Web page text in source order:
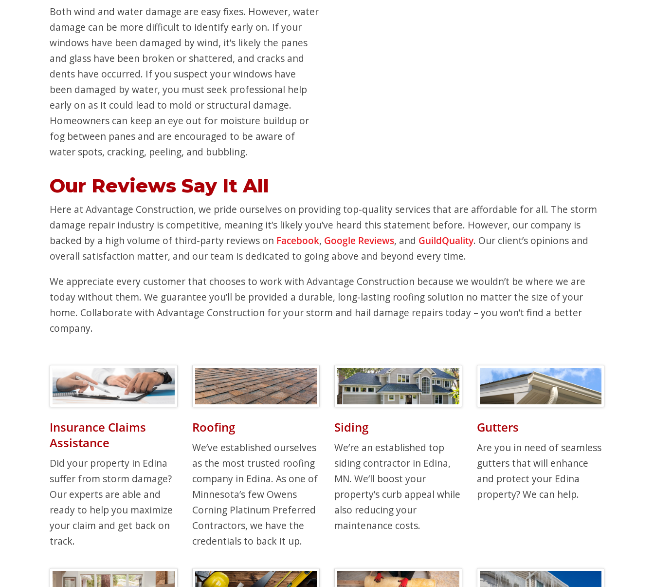
Both wind and water damage are easy fixes. However, water
damage can be more difficult to identify early on. If your
windows have been damaged by wind, it’s likely the panes
and glass have been broken or shattered, and cracks and
dents have occurred. If you suspect your windows have
been damaged by water, you must seek professional help
early on as it could lead to mold or structural damage.
Homeowners can keep an eye out for moisture buildup or
fog between panes and are encouraged to be aware of
water spots, cracking, peeling, and bubbling.
Our Reviews Say It All
Here at Advantage Construction, we pride ourselves on providing top-quality services that are affordable for all. The storm
damage repair industry is competitive, meaning it’s likely you’ve heard this statement before. However, our company is
backed by a high volume of third-party reviews on Facebook, Google Reviews, and GuildQuality. Our client’s opinions and
overall satisfaction matter, and our team is dedicated to going above and beyond every time.
We appreciate every customer that chooses to work with Advantage Construction because we wouldn’t be where we are
today without them. We guarantee you’ll be provided a durable, long-lasting roofing solution no matter the size of your
home. Collaborate with Advantage Construction for your storm and hail damage repairs today – you won’t find a better
company.
Insurance Claims
Assistance
Did your property in Edina
suffer from storm damage?
Our experts are able and
ready to help you maximize
your claim and get back on
track.
Roofing
We’ve established ourselves
as the most trusted roofing
company in Edina. As one of
Minnesota’s few Owens
Corning Platinum Preferred
Contractors, we have the
credentials to back it up.
Siding
We’re an established top
siding contractor in Edina,
MN. We’ll boost your
property’s curb appeal while
also reducing your
maintenance costs.
Gutters
Are you in need of seamless
gutters that will enhance
and protect your Edina
property? We can help.